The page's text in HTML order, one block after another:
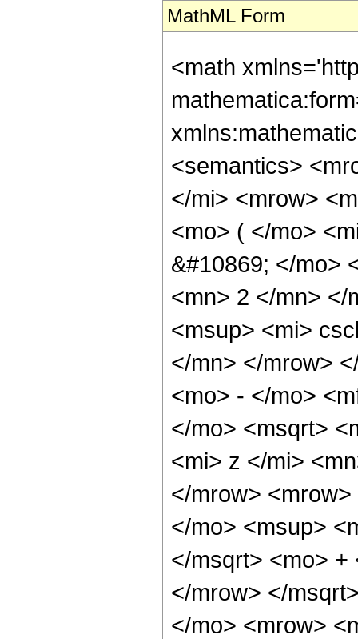
MathML Form
<math
<semantics>
</mi> <mrow>
<mo> ( </mo>
&#10869; </mo>
<mn> 2 </mn> </
<msup> <mi>
</mn> </mrow>
<mo> - </mo>
</mo> <msqrt>
<mi> z </mi>
</mrow>
</mo> <msup>
</msqrt> <mo> +
</mrow> </
</mo> <mrow>